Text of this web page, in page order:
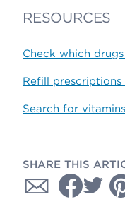
RESOURCES
Check which
Refill prescriptions
Search for
SHARE THIS